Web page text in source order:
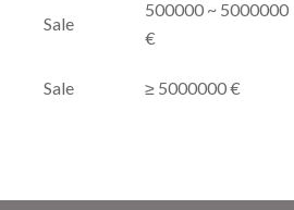
Sale
500000 ~ 5000000
€
Sale ≥ 5000000 €